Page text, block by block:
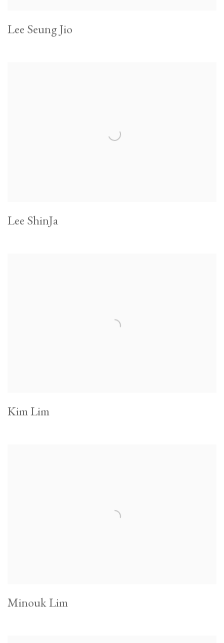
Lee Seung Jio
Lee ShinJa
Kim Lim
Minouk Lim